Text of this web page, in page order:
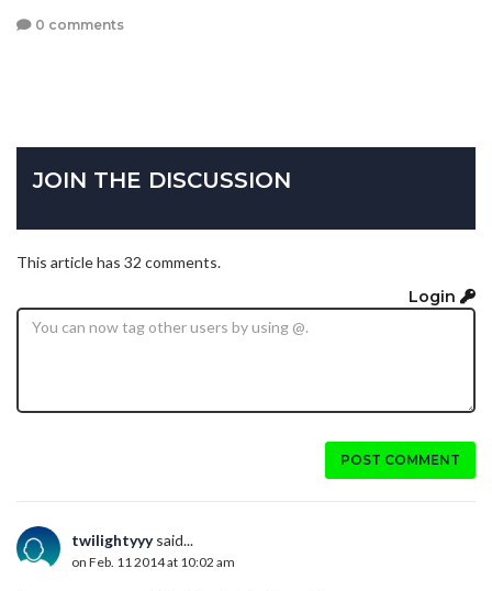
0 comments
JOIN THE DISCUSSION
This article has 32 comments.
Login
POST COMMENT
twilightyyysaid...
on Feb. 11 2014 at 10:02 am